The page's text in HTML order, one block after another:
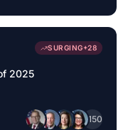
SURGING+28
2025
+150